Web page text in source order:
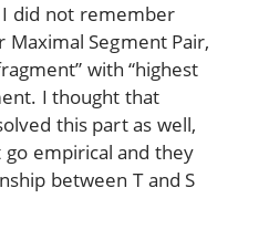
did not remember
Maximal Segment Pair,
with “highest
I thought that
this part as well,
empirical and they
between T and S